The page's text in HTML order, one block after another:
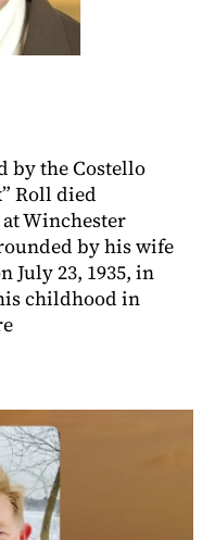
by the Costello
Roll died
Winchester
by his wife
July 23, 1935, in
childhood in